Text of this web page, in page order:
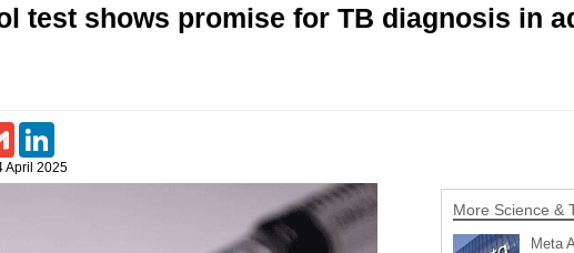
test shows promise for TB diagnosis in
Gmail
April 2025
More Science &
Meta